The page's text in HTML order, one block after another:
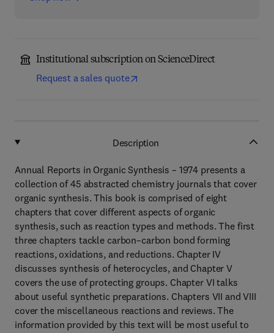
Institutional subscription on ScienceDirect
Request a sales quote
Description
Annual Reports in Organic Synthesis – 1974 presents a
collection of 45 abstracted chemistry journals that cover
organic synthesis. This book is comprised of eight
chapters that cover different aspects of organic
synthesis, such as reaction types and methods. The first
three chapters tackle carbon–carbon bond forming
reactions, oxidations, and reductions. Chapter IV
discusses synthesis of heterocycles, and Chapter V
covers the use of protecting groups. Chapter VI talks
about useful synthetic preparations. Chapters VII and VIII
cover the miscellaneous reactions and reviews. The
information provided by this text will be most useful to